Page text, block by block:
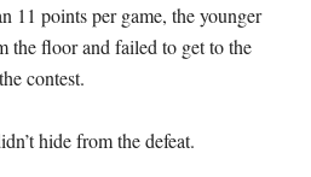
11 points per game, the younger
the floor and failed to get to the
contest.
hide from the defeat.